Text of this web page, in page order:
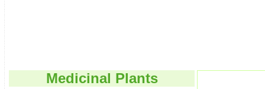
Medicinal Plants